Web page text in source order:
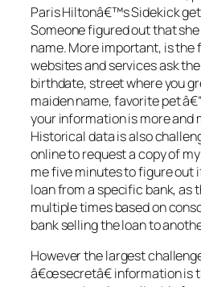
Paris Hiltonâ€™s Sidekick
Someone figured out that
name. More important, is
websites and services ask
birthdate, street where you
maiden name, favorite pet
your information is more and
Historical data is also
online to request a copy of
me five minutes to figure out
loan from a specific bank, as
multiple times based on
bank selling the loan to
However the largest
â€œsecretâ€ information is